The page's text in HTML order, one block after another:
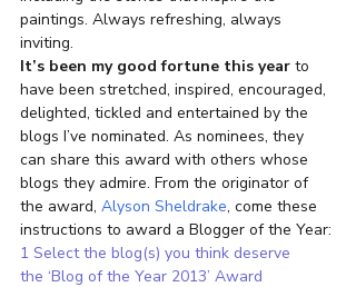
paintings. Always refreshing, always
inviting.
It’s been my good fortune this year to
have been stretched, inspired, encouraged,
delighted, tickled and entertained by the
blogs I’ve nominated. As nominees, they
can share this award with others whose
blogs they admire. From the originator of
the award, Alyson Sheldrake, come these
instructions to award a Blogger of the Year:
1 Select the blog(s) you think deserve
the ‘Blog of the Year 2013’ Award